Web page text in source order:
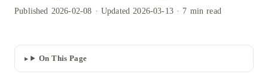
Published 2026-02-08 · Updated 2026-03-13 · 7 min read
On This Page